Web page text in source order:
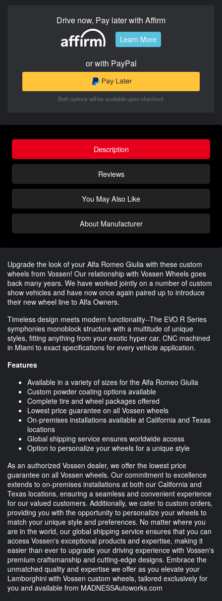
Drive now, Pay later with Affirm
Learn More
or with PayPal
Both options will be available upon checkout.
Description
Reviews
You May Also Like
About Manufacturer
Upgrade the look of your Alfa Romeo Giulia with these custom
wheels from Vossen! Our relationship with Vossen Wheels goes
back many years. We have worked jointly on a number of custom
show vehicles and have now once again paired up to introduce
their new wheel line to Alfa Owners.
Timeless design meets modern functionality--The EVO R Series
symphonies monoblock structure with a multitude of unique
styles, fitting anything from your exotic hyper car. CNC machined
in Miami to exact specifications for every vehicle application.
Features
Available in a variety of sizes for the Alfa Romeo Giulia
Custom powder coating options available
Complete tire and wheel packages offered
Lowest price guarantee on all Vossen wheels
On-premises installations available at California and Texas
locations
Global shipping service ensures worldwide access
Option to personalize your wheels for a unique style
As an authorized Vossen dealer, we offer the lowest price
guarantee on all Vossen wheels. Our commitment to excellence
extends to on-premises installations at both our California and
Texas locations, ensuring a seamless and convenient experience
for our valued customers. Additionally, we cater to custom orders,
providing you with the opportunity to personalize your wheels to
match your unique style and preferences. No matter where you
are in the world, our global shipping service ensures that you can
access Vossen's exceptional products and expertise, making it
easier than ever to upgrade your driving experience with Vossen's
premium craftsmanship and cutting-edge designs. Embrace the
unmatched quality and expertise we offer as you elevate your
Lamborghini with Vossen custom wheels, tailored exclusively for
you and available from MADNESSAutoworks.com